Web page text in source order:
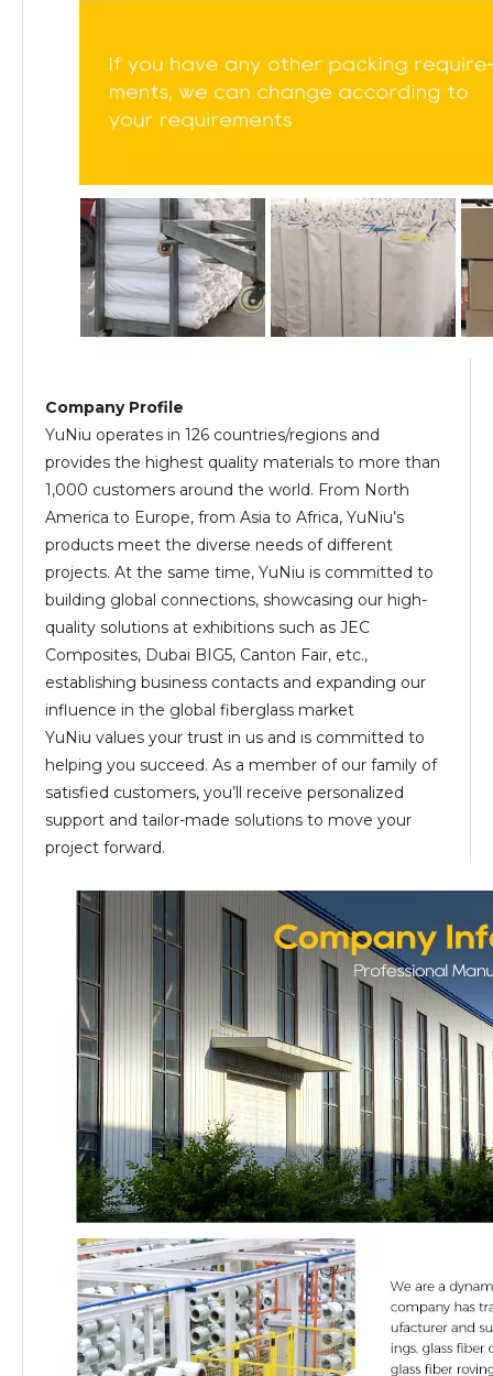
Company Profile
YuNiu operates in 126 countries/regions and
provides the highest quality materials to more than
1,000 customers around the world. From North
America to Europe, from Asia to Africa, YuNiu’s
products meet the diverse needs of different
projects. At the same time, YuNiu is committed to
building global connections, showcasing our high-
quality solutions at exhibitions such as JEC
Composites, Dubai BIG5, Canton Fair, etc.,
establishing business contacts and expanding our
influence in the global fiberglass market
YuNiu values your trust in us and is committed to
helping you succeed. As a member of our family of
satisfied customers, you’ll receive personalized
support and tailor-made solutions to move your
project forward.